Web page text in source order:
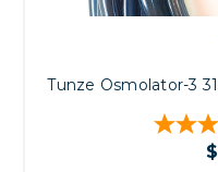
Tunze Osmolator-3